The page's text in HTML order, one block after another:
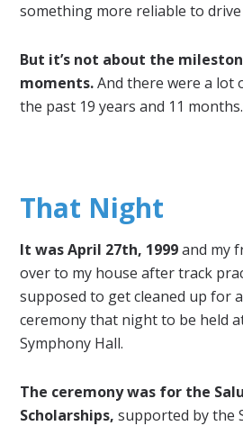
something more reliable to
But it’s not about the
moments.And there were a lot
the past 19 years and 11 months.
That Night
It was April 27th, 1999and my
over to my house after track
supposed to get cleaned up for
ceremony that night to be held
Symphony Hall.
The ceremony was for the
Scholarships, supported by the